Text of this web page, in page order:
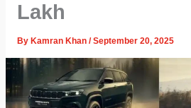
Lakh
By Kamran Khan /September 20, 2025